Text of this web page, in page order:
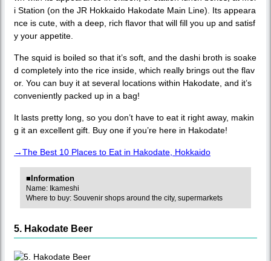
i Station (on the JR Hokkaido Hakodate Main Line). Its appeara
nce is cute, with a deep, rich flavor that will fill you up and satisf
y your appetite.
The squid is boiled so that it’s soft, and the dashi broth is soake
d completely into the rice inside, which really brings out the flav
or. You can buy it at several locations within Hakodate, and it’s
conveniently packed up in a bag!
It lasts pretty long, so you don’t have to eat it right away, makin
g it an excellent gift. Buy one if you’re here in Hakodate!
→The Best 10 Places to Eat in Hakodate, Hokkaido
■Information
Name: Ikameshi
Where to buy: Souvenir shops around the city, supermarkets
5. Hakodate Beer